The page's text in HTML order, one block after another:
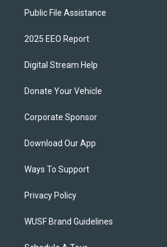
Public File Assistance
2025 EEO Report
Digital Stream Help
Donate Your Vehicle
Corporate Sponsor
Download Our App
Ways To Support
Privacy Policy
WUSF Brand Guidelines